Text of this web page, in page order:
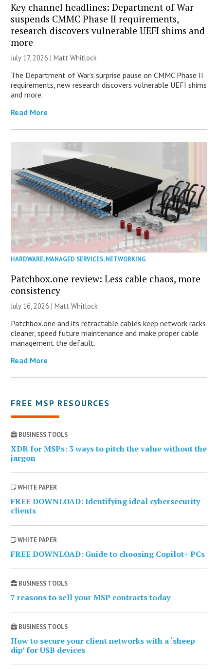
Key channel headlines: Department of War
suspends CMMC Phase II requirements,
research discovers vulnerable UEFI shims and
more
July 17, 2026 |Matt Whitlock
The Department of War’s surprise pause on CMMC Phase II
requirements, new research discovers vulnerable UEFI shims
and more.
Read More
HARDWARE,MANAGED SERVICES,NETWORKING
Patchbox.one review: Less cable chaos, more
consistency
July 16, 2026 |Matt Whitlock
Patchbox.one and its retractable cables keep network racks
cleaner, speed future maintenance and make proper cable
management the default.
Read More
FREE MSP RESOURCES
BUSINESS TOOLS
XDR for MSPs: 3 ways to pitch the value without the
jargon
WHITE PAPER
FREE DOWNLOAD: Identifying ideal cybersecurity
clients
WHITE PAPER
FREE DOWNLOAD: Guide to choosing Copilot+ PCs
BUSINESS TOOLS
7 reasons to sell your MSP contracts today
BUSINESS TOOLS
How to secure your client networks with a ‘sheep
dip’ for USB devices